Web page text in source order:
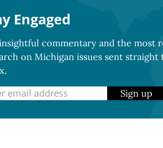
Engaged
commentary and the most
on Michigan issues sent
Sign up